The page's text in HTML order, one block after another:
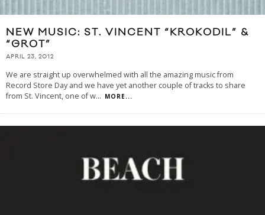
NEW MUSIC: ST. VINCENT “KROKODIL” &
“GROT”
APRIL 23, 2012
We are straight up overwhelmed with all the amazing music from
Record Store Day and we have yet another couple of tracks to share
from St. Vincent, one of w... MORE...